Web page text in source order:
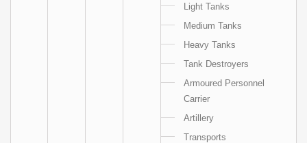
Light Tanks
Medium Tanks
Heavy Tanks
Tank Destroyers
Armoured Personnel
Carrier
Artillery
Transports